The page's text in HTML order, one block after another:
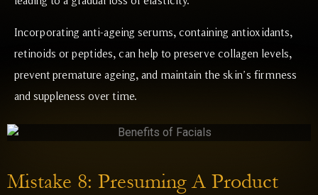
Incorporating anti-ageing serums, containing antioxidants,
retinoids or peptides, can help to preserve collagen levels,
prevent premature ageing, and maintain the skin’s firmness
and suppleness over time.
Mistake 8: Presuming A Product